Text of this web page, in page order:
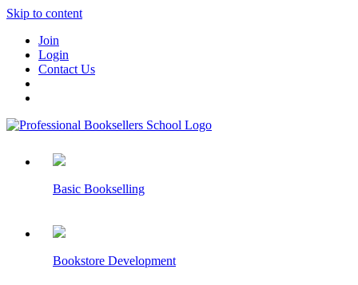
Skip to content
Join
Login
Contact Us
Basic Bookselling
Bookstore Development